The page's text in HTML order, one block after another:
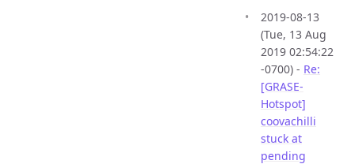
2019-08-13
(Tue, 13 Aug
2019 02:54:22
-0700) - Re:
[GRASE-
Hotspot]
coovachilli
stuck at
pending